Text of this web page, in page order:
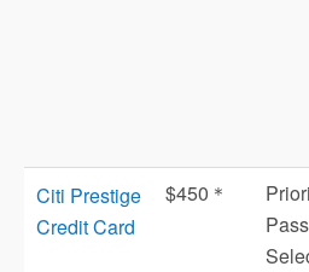
Citi Prestige
Credit Card
$450＊
Pass